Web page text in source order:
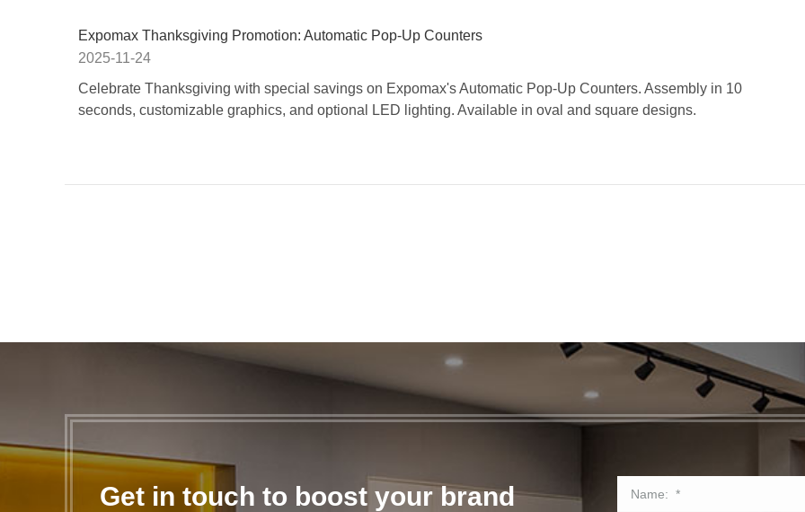
Expomax Thanksgiving Promotion: Automatic Pop-Up Counters
2025-11-24
Celebrate Thanksgiving with special savings on Expomax's Automatic Pop-Up Counters. Assembly in 10
seconds, customizable graphics, and optional LED lighting. Available in oval and square designs.
Get in touch to boost your brand